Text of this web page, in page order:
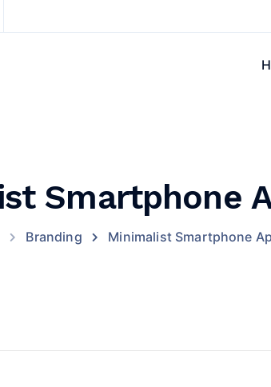
Smartphone
Branding Minimalist Smartphone